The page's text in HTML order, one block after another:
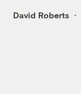
David Roberts